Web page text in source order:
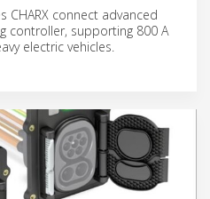
CHARX connect advanced
controller, supporting 800 A
electric vehicles.